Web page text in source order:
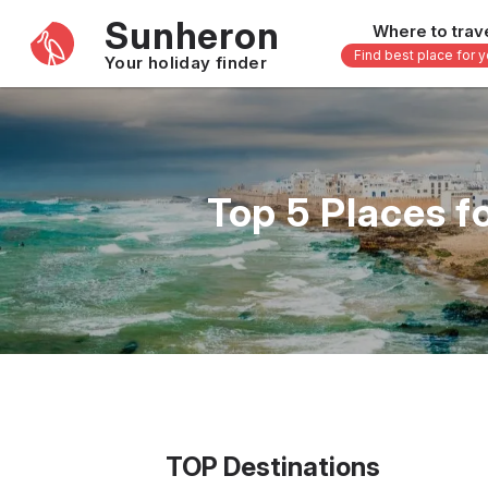
Sunheron
Your holiday finder
Where to
Find best place for
Africa -
Seychelles
Mauritius
Egypt
South Africa
Morocco
-
Thailand
Vietnam
Malaysia
Japan
Top 5 Places
TOP Destinations